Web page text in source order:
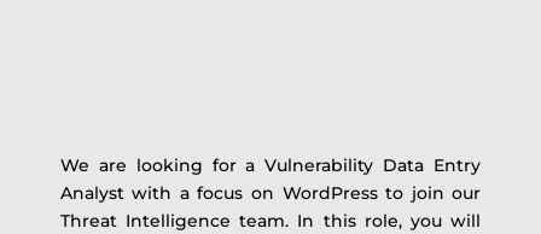
We are looking for a Vulnerability Data Entry
Analyst with a focus on WordPress to join our
Threat Intelligence team. In this role, you will